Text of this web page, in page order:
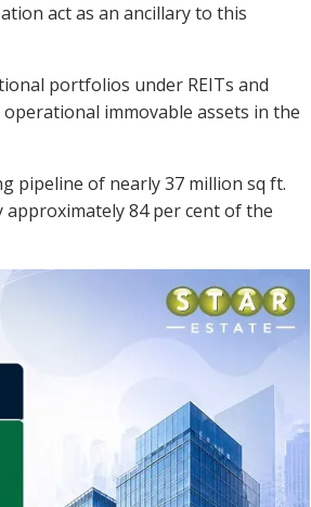
act as an ancillary to this
portfolios under REITs and
immovable assets in the
pipeline of nearly 37 million sq ft.
approximately 84 per cent of the